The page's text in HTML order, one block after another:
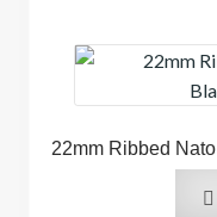
22mm Ribbed